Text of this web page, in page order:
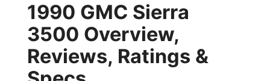
1990 GMC Sierra
3500 Overview,
Reviews, Ratings &